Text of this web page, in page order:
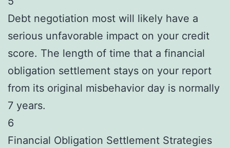
Debt negotiation most will likely have a
serious unfavorable impact on your credit
score. The length of time that a financial
obligation settlement stays on your report
from its original misbehavior day is normally
7 years.
6
Financial Obligation Settlement Strategies